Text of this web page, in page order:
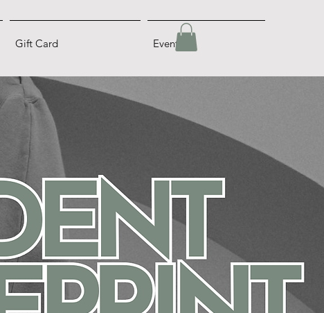
Gift Card Events